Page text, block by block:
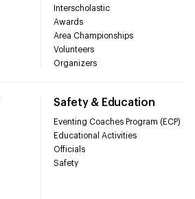
Interscholastic
Awards
Area Championships
Volunteers
Organizers
Safety & Education
Eventing Coaches Program (ECP)
Educational Activities
Officials
Safety